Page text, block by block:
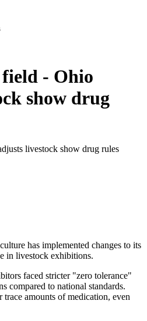
- Ohio
show drug
has implemented changes to its
in livestock exhibitions.
faced stricter "zero tolerance"
compared to national standards.
amounts of medication, even